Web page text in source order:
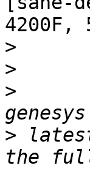
4200F,
>
>
>
>